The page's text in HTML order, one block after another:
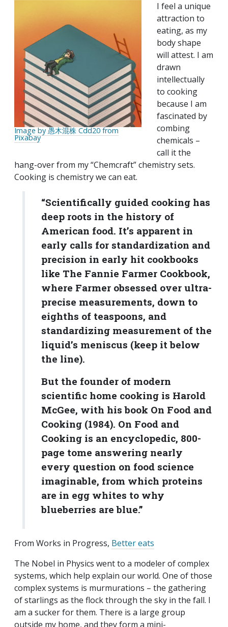
Image by 愚木混株 Cdd20 from
Pixabay
I feel a unique
attraction to
eating, as my
body shape
will attest. I am
drawn
intellectually
to cooking
because I am
fascinated by
combing
chemicals –
call it the
hang-over from my “Chemcraft” chemistry sets.
Cooking is chemistry we can eat.
“Scientifically guided cooking has
deep roots in the history of
American food. It’s apparent in
early calls for standardization and
precision in early hit cookbooks
like The Fannie Farmer Cookbook,
where Farmer obsessed over ultra-
precise measurements, down to
eighths of teaspoons, and
standardizing measurement of the
liquid’s meniscus (keep it below
the line).
But the founder of modern
scientific home cooking is Harold
McGee, with his book On Food and
Cooking (1984). On Food and
Cooking is an encyclopedic, 800-
page tome answering nearly
every question on food science
imaginable, from which proteins
are in egg whites to why
blueberries are blue.”
From Works in Progress, Better eats
The Nobel in Physics went to a modeler of complex
systems, which help explain our world. One of those
complex systems is murmurations – the gathering
of starlings as the flock through the sky in the fall. I
am a sucker for them. There is a large group
outside my home, and they form a mini-